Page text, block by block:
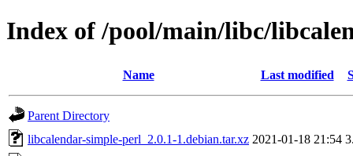
Index of /pool/main/libc/
Name Last modified
Parent Directory
libcalendar-simple-perl_2.0.1-1.debian.tar.xz 2021-01-18 21:54